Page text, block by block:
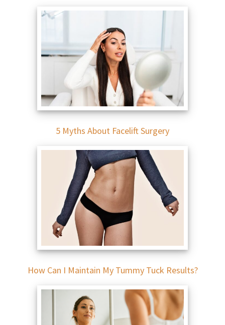
5 Myths About Facelift Surgery
How Can I Maintain My Tummy Tuck Results?